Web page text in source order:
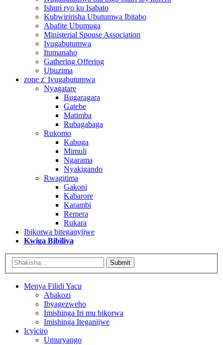
Ishuri ryo ku Isabato
Kubwiririsha Ubutumwa Ibitabo
Abafite Ubumuga
Ministerial Spouse Association
Ivugabutumwa
Itumanaho
Gathering Offering
Ubuzima
zone z' Ivugabutumwa
Nyagatare
Bugaragara
Gatebe
Matimba
Rubagabaga
Rukomo
Kabuga
Mimuli
Ngarama
Nyakigando
Rwagitima
Gakoni
Kabarore
Karambi
Remera
Rukara
Ibikorwa biteganyijwe
Kwiga Bibiliya
Submit
Menya Filidi Yacu
Abakozi
Ibyagezweho
Imishinga Iri mu bikorwa
Imishinga Iteganijwe
Icyiciro
Umuryango